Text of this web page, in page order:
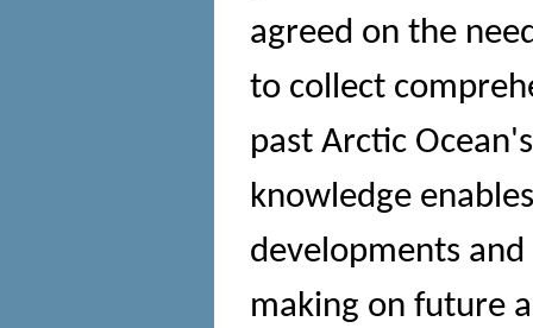
agreed on the
to collect
past Arctic
knowledge
developments
making on future